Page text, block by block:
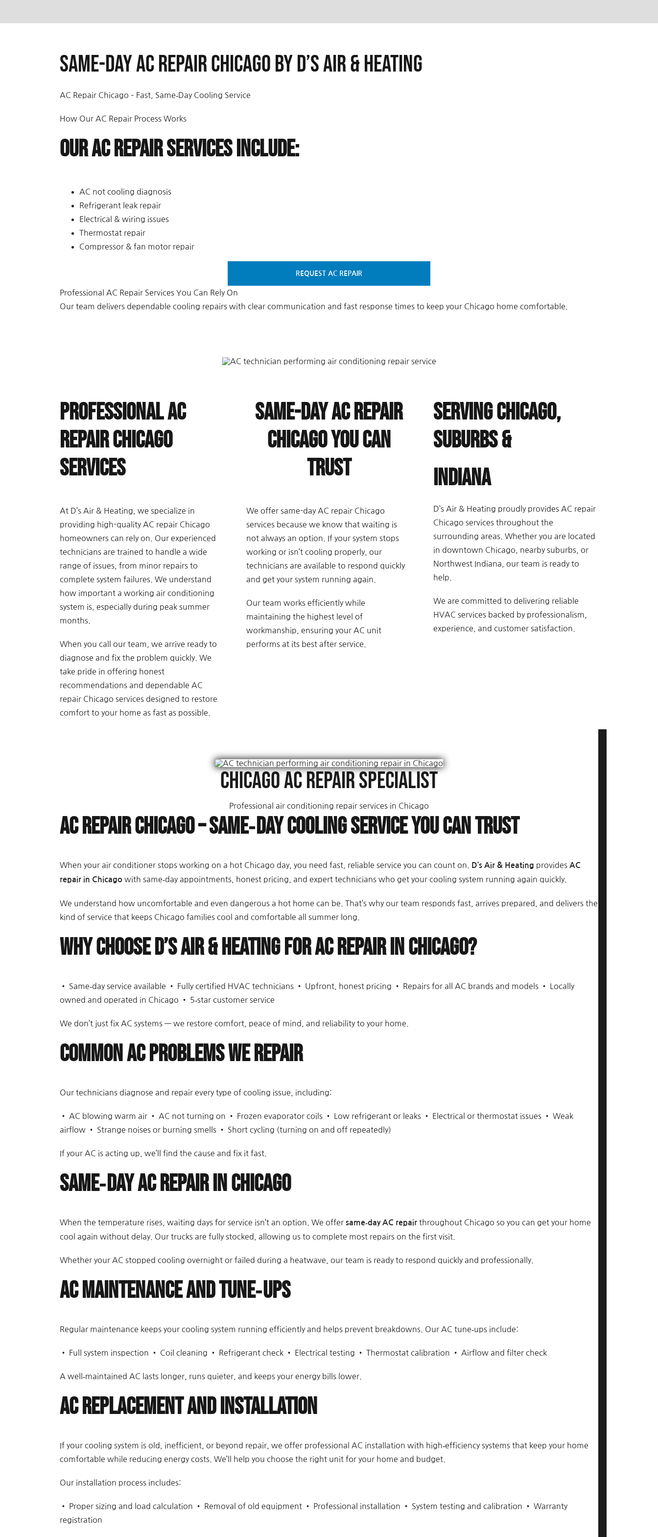
Same-day AC repair Chicago by D’s Air & Heating
AC Repair Chicago – Fast, Same‑Day Cooling Service
How Our AC Repair Process Works
Our AC Repair Services Include:
AC not cooling diagnosis
Refrigerant leak repair
Electrical & wiring issues
Thermostat repair
Compressor & fan motor repair
REQUEST AC REPAIR
Professional AC Repair Services You Can Rely On
Our team delivers dependable cooling repairs with clear communication and fast response times to keep your Chicago home comfortable.
Professional AC
Repair Chicago
Services
At D’s Air & Heating, we specialize in
providing high-quality AC repair Chicago
homeowners can rely on. Our experienced
technicians are trained to handle a wide
range of issues, from minor repairs to
complete system failures. We understand
how important a working air conditioning
system is, especially during peak summer
months.
When you call our team, we arrive ready to
diagnose and fix the problem quickly. We
take pride in offering honest
recommendations and dependable AC
repair Chicago services designed to restore
comfort to your home as fast as possible.
Same-Day AC Repair
Chicago You Can
Trust
We offer same-day AC repair Chicago
services because we know that waiting is
not always an option. If your system stops
working or isn’t cooling properly, our
technicians are available to respond quickly
and get your system running again.
Our team works efficiently while
maintaining the highest level of
workmanship, ensuring your AC unit
performs at its best after service.
Serving Chicago,
Suburbs &
Indiana
D’s Air & Heating proudly provides AC repair
Chicago services throughout the
surrounding areas. Whether you are located
in downtown Chicago, nearby suburbs, or
Northwest Indiana, our team is ready to
help.
We are committed to delivering reliable
HVAC services backed by professionalism,
experience, and customer satisfaction.
Chicago AC Repair Specialist
Professional air conditioning repair services in Chicago
AC Repair Chicago – Same‑Day Cooling Service You Can Trust
When your air conditioner stops working on a hot Chicago day, you need fast, reliable service you can count on. D’s Air & Heating provides AC
repair in Chicago with same‑day appointments, honest pricing, and expert technicians who get your cooling system running again quickly.
We understand how uncomfortable and even dangerous a hot home can be. That’s why our team responds fast, arrives prepared, and delivers the
kind of service that keeps Chicago families cool and comfortable all summer long.
Why Choose D’s Air & Heating for AC Repair in Chicago?
• Same‑day service available • Fully certified HVAC technicians • Upfront, honest pricing • Repairs for all AC brands and models • Locally
owned and operated in Chicago • 5‑star customer service
We don’t just fix AC systems — we restore comfort, peace of mind, and reliability to your home.
Common AC Problems We Repair
Our technicians diagnose and repair every type of cooling issue, including:
• AC blowing warm air • AC not turning on • Frozen evaporator coils • Low refrigerant or leaks • Electrical or thermostat issues • Weak
airflow • Strange noises or burning smells • Short cycling (turning on and off repeatedly)
If your AC is acting up, we’ll find the cause and fix it fast.
Same‑Day AC Repair in Chicago
When the temperature rises, waiting days for service isn’t an option. We offer same‑day AC repairthroughout Chicago so you can get your home
cool again without delay. Our trucks are fully stocked, allowing us to complete most repairs on the first visit.
Whether your AC stopped cooling overnight or failed during a heatwave, our team is ready to respond quickly and professionally.
AC Maintenance and Tune‑Ups
Regular maintenance keeps your cooling system running efficiently and helps prevent breakdowns. Our AC tune‑ups include:
• Full system inspection • Coil cleaning • Refrigerant check • Electrical testing • Thermostat calibration • Airflow and filter check
A well‑maintained AC lasts longer, runs quieter, and keeps your energy bills lower.
AC Replacement and Installation
If your cooling system is old, inefficient, or beyond repair, we offer professional AC installation with high‑efficiency systems that keep your home
comfortable while reducing energy costs. We’ll help you choose the right unit for your home and budget.
Our installation process includes:
• Proper sizing and load calculation • Removal of old equipment • Professional installation • System testing and calibration • Warranty
registration